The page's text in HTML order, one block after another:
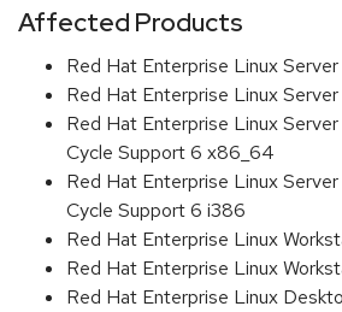
Affected Products
Red Hat Enterprise Linux
Red Hat Enterprise Linux
Red Hat Enterprise Linux
Cycle Support 6 x86_64
Red Hat Enterprise Linux
Cycle Support 6 i386
Red Hat Enterprise Linux
Red Hat Enterprise Linux
Red Hat Enterprise Linux